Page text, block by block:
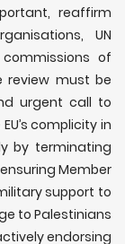
reaffirm
UN
of
review must be
urgent call to
complicity in
by terminating
Member
support to
to Palestinians
endorsing